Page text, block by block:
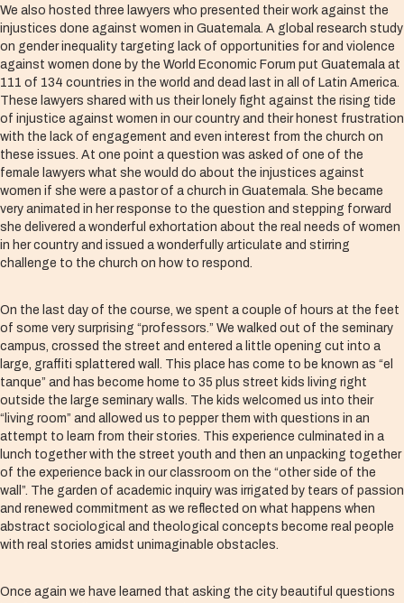
We also hosted three lawyers who presented their work against the
injustices done against women in Guatemala. A global research study
on gender inequality targeting lack of opportunities for and violence
against women done by the World Economic Forum put Guatemala at
111 of 134 countries in the world and dead last in all of Latin America.
These lawyers shared with us their lonely fight against the rising tide
of injustice against women in our country and their honest frustration
with the lack of engagement and even interest from the church on
these issues. At one point a question was asked of one of the
female lawyers what she would do about the injustices against
women if she were a pastor of a church in Guatemala. She became
very animated in her response to the question and stepping forward
she delivered a wonderful exhortation about the real needs of women
in her country and issued a wonderfully articulate and stirring
challenge to the church on how to respond.
On the last day of the course, we spent a couple of hours at the feet
of some very surprising “professors.” We walked out of the seminary
campus, crossed the street and entered a little opening cut into a
large, graffiti splattered wall. This place has come to be known as “el
tanque” and has become home to 35 plus street kids living right
outside the large seminary walls. The kids welcomed us into their
“living room” and allowed us to pepper them with questions in an
attempt to learn from their stories. This experience culminated in a
lunch together with the street youth and then an unpacking together
of the experience back in our classroom on the “other side of the
wall”. The garden of academic inquiry was irrigated by tears of passion
and renewed commitment as we reflected on what happens when
abstract sociological and theological concepts become real people
with real stories amidst unimaginable obstacles.
Once again we have learned that asking the city beautiful questions